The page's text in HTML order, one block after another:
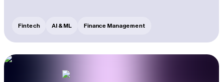
Fintech AI & ML Finance Management